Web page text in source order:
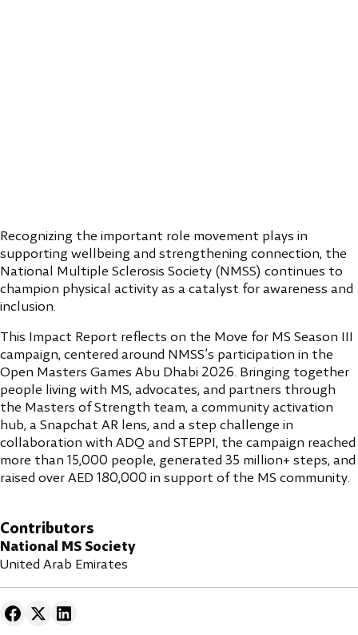
Contributors
National MS Society
United Arab Emirates
Recognizing the important role movement plays in
supporting wellbeing and strengthening connection, the
National Multiple Sclerosis Society (NMSS) continues to
champion physical activity as a catalyst for awareness and
inclusion.
This Impact Report reflects on the Move for MS Season III
campaign, centered around NMSS’s participation in the
Open Masters Games Abu Dhabi 2026. Bringing together
people living with MS, advocates, and partners through
the Masters of Strength team, a community activation
hub, a Snapchat AR lens, and a step challenge in
collaboration with ADQ and STEPPI, the campaign reached
more than 15,000 people, generated 35 million+ steps, and
raised over AED 180,000 in support of the MS community.